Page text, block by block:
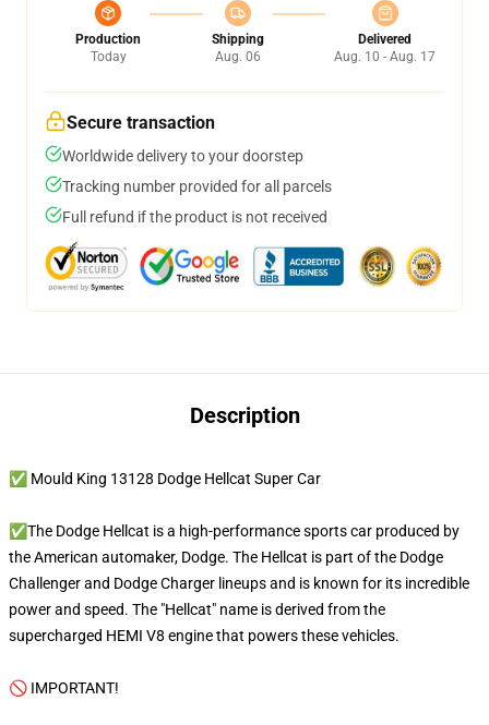
Production
Today
Shipping
Aug. 06
Delivered
Aug. 10 - Aug. 17
Secure transaction
Worldwide delivery to your doorstep
Tracking number provided for all parcels
Full refund if the product is not received
Description
✅ Mould King 13128 Dodge Hellcat Super Car
✅The Dodge Hellcat is a high-performance sports car produced by
the American automaker, Dodge. The Hellcat is part of the Dodge
Challenger and Dodge Charger lineups and is known for its incredible
power and speed. The "Hellcat" name is derived from the
supercharged HEMI V8 engine that powers these vehicles.
🚫 IMPORTANT!